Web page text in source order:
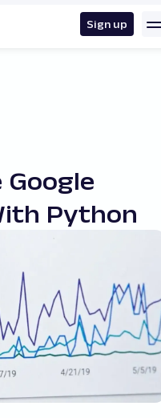
Sign up
Python